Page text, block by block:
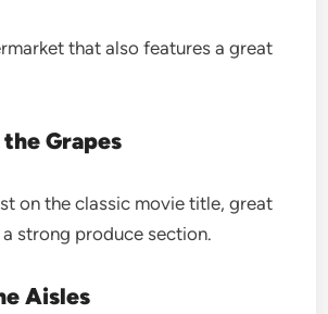
that also features a great
Grapes
on the classic movie title, great
strong produce section.
Aisles